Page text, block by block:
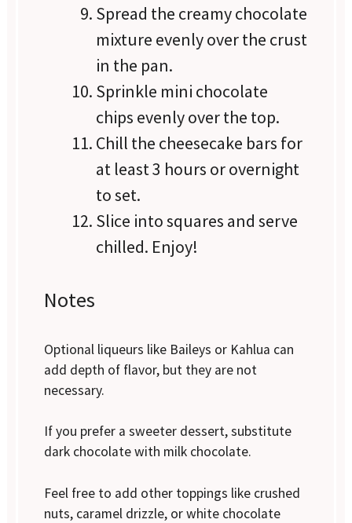
Spread the creamy chocolate
mixture evenly over the crust
in the pan.
Sprinkle mini chocolate
chips evenly over the top.
Chill the cheesecake bars for
at least 3 hours or overnight
to set.
Slice into squares and serve
chilled. Enjoy!
Notes
Optional liqueurs like Baileys or Kahlua can
add depth of flavor, but they are not
necessary.
If you prefer a sweeter dessert, substitute
dark chocolate with milk chocolate.
Feel free to add other toppings like crushed
nuts, caramel drizzle, or white chocolate